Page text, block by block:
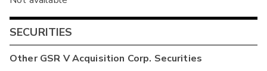
SECURITIES
OtherGSR V Acquisition Corp. Securities